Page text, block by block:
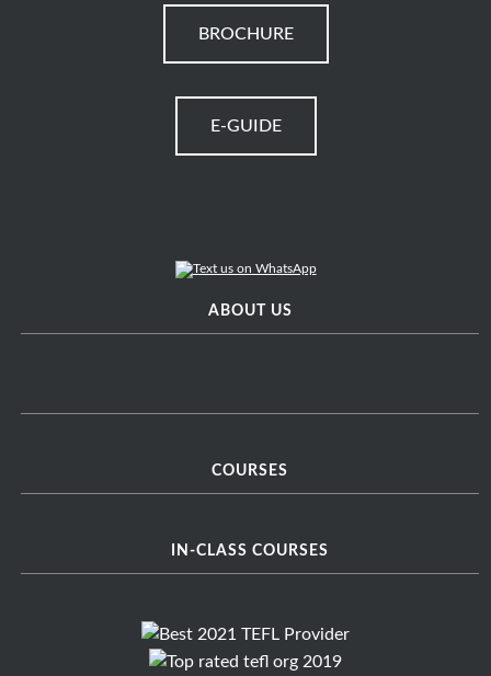
BROCHURE
E-GUIDE
ABOUT US
COURSES
IN-CLASS COURSES